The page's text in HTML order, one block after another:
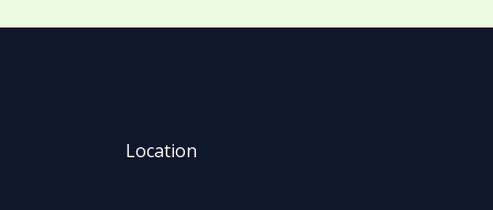
Location